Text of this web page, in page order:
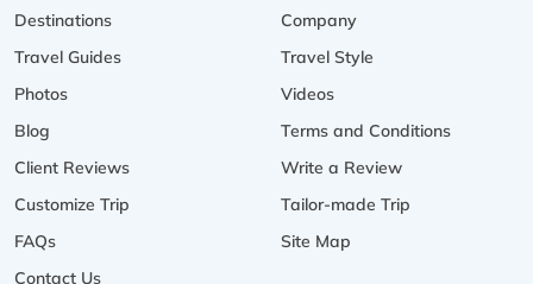
Destinations
Company
Travel Guides
Travel Style
Photos
Videos
Blog
Terms and Conditions
Client Reviews
Write a Review
Customize Trip
Tailor-made Trip
FAQs
Site Map
Contact Us